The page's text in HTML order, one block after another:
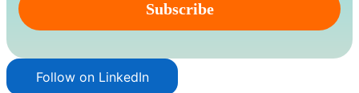
Follow on LinkedIn